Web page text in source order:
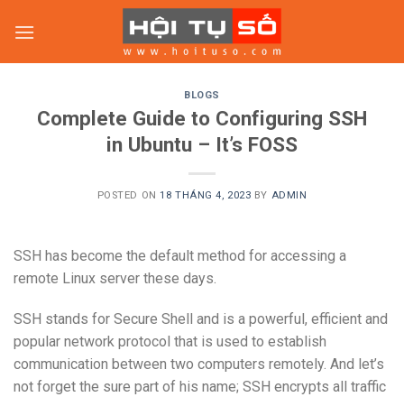
BLOGS
Complete Guide to Configuring SSH
in Ubuntu – It’s FOSS
POSTED ON18 THÁNG 4, 2023 BY ADMIN
SSH has become the default method for accessing a
remote Linux server these days.
SSH stands for Secure Shell and is a powerful, efficient and
popular network protocol that is used to establish
communication between two computers remotely. And let’s
not forget the sure part of his name; SSH encrypts all traffic